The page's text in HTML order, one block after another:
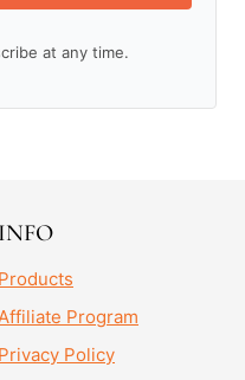
at any time.
INFO
Products
Program
Privacy Policy